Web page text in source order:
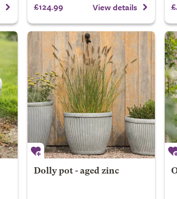
£124.99 View details
Dolly pot - aged zinc